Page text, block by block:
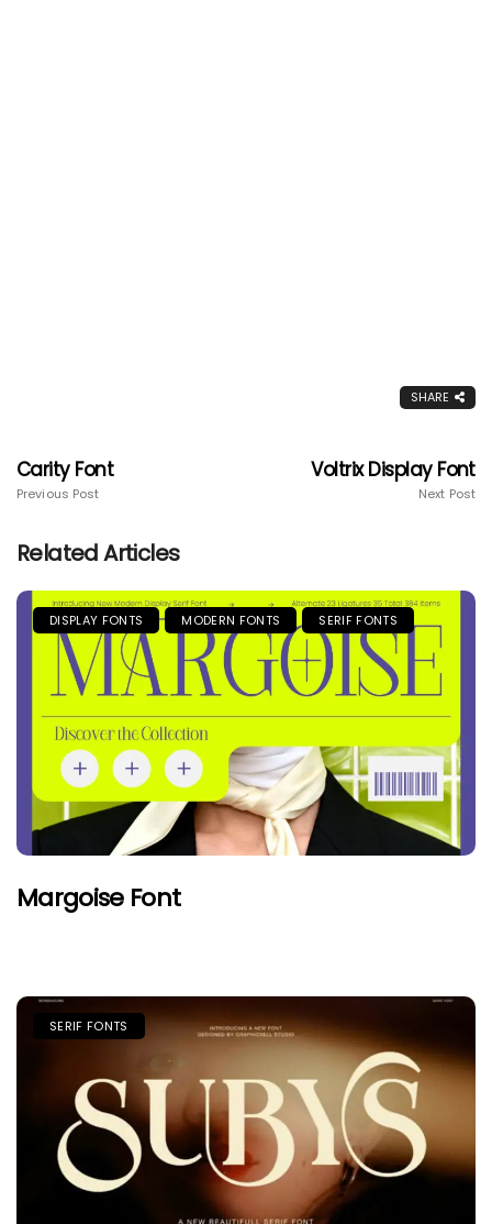
SHARE
Carity Font
Previous Post
Voltrix Display Font
Next Post
Related Articles
DISPLAY FONTS MODERN FONTS SERIF FONTS
Margoise Font
SERIF FONTS